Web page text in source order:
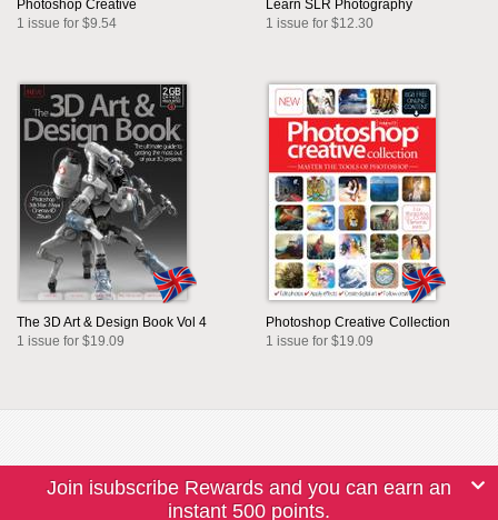
Photoshop Creative
1 issue for $9.54
Learn SLR Photography
1 issue for $12.30
The 3D Art & Design Book Vol 4
1 issue for $19.09
Photoshop Creative Collection
1 issue for $19.09
Join isubscribe Rewards and you can earn an
instant 500 points.